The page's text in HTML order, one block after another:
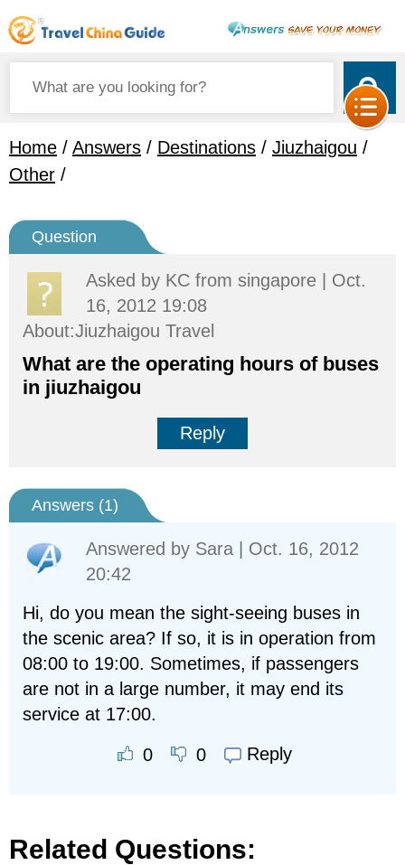
Home / Answers / Destinations / Jiuzhaigou /
Other /
Question
Asked by KC from singapore | Oct.
16, 2012 19:08
About:Jiuzhaigou Travel
What are the operating hours of buses
in jiuzhaigou
Reply
Answers (1)
Answered by Sara | Oct. 16, 2012
20:42
Hi, do you mean the sight-seeing buses in
the scenic area? If so, it is in operation from
08:00 to 19:00. Sometimes, if passengers
are not in a large number, it may end its
service at 17:00.
0 0 Reply
Related Questions: